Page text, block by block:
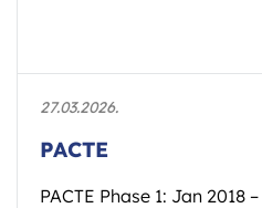
27.03.2026.
PACTE
PACTE Phase 1: Jan